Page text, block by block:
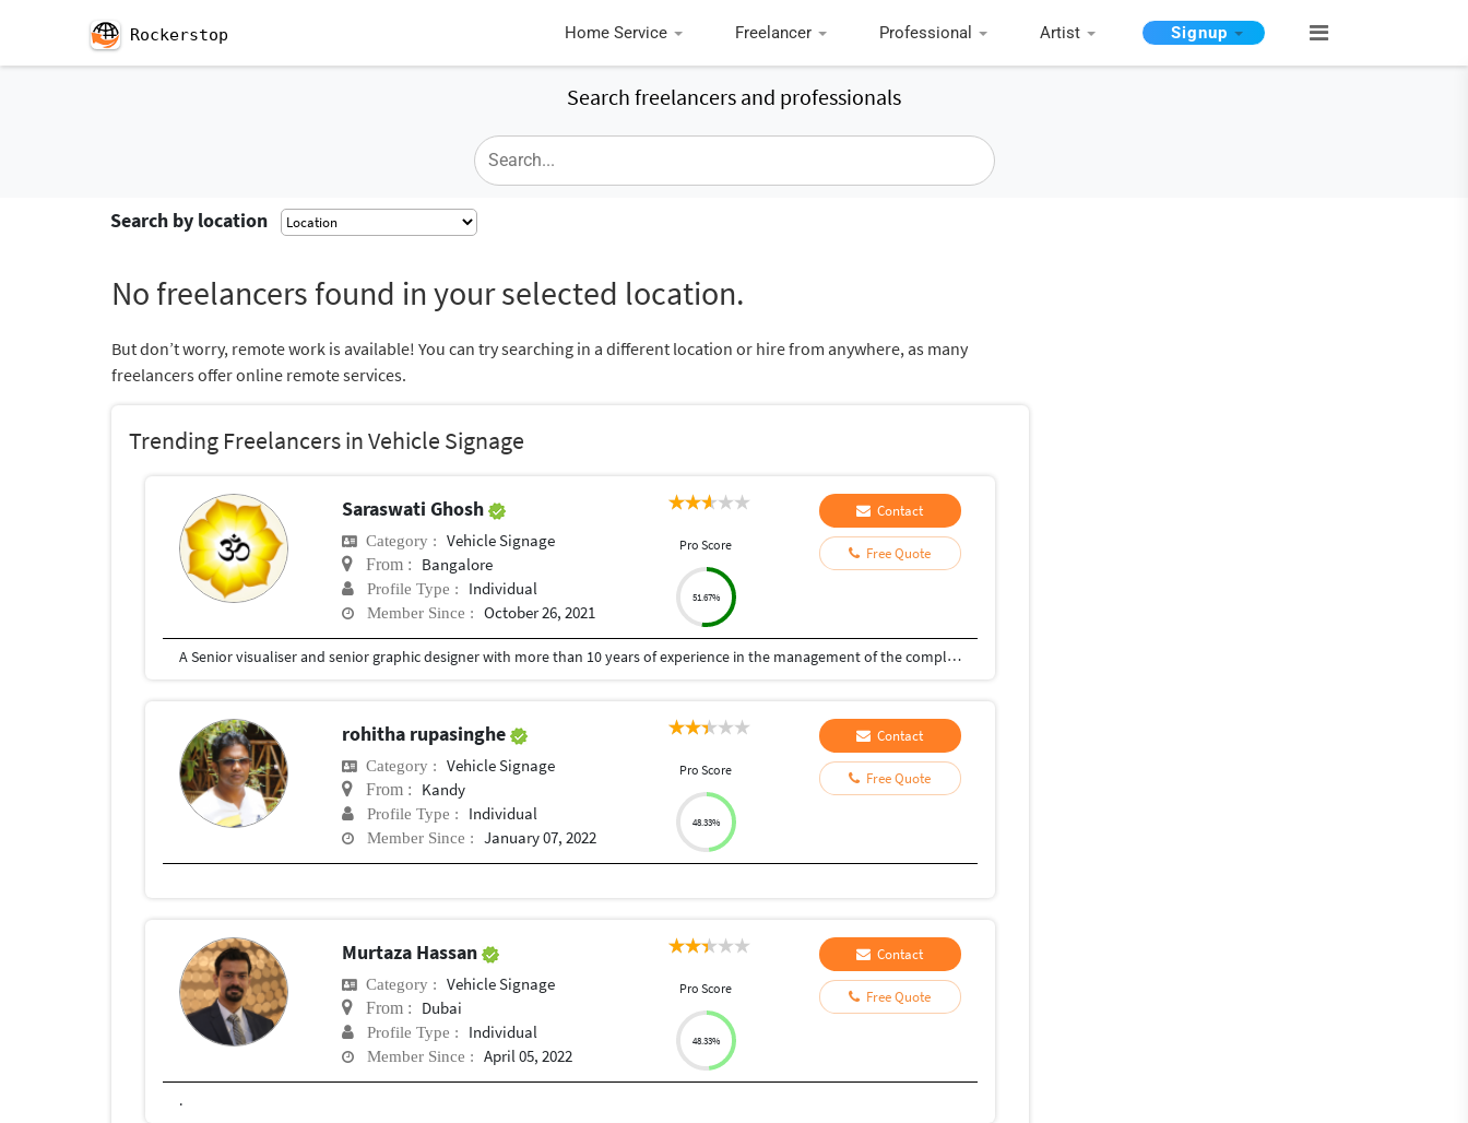
Rockerstop Home Service Freelancer Professional Artist Signup
Search freelancers and professionals
Search by location
No freelancers found in your selected location.
But don’t worry, remote work is available! You can try searching in a different location or hire from anywhere, as many
freelancers offer online remote services.
Trending Freelancers in Vehicle Signage
Saraswati Ghosh
Category : Vehicle Signage
From : Bangalore
Profile Type : Individual
Member Since : October 26, 2021
Pro Score
51.67%
Contact
Free Quote
A Senior visualiser and senior graphic designer with more than 10 years of experience in the management of the complete design process, from conceptualisation to delivery. Expert at the interdepartmental co-ordination and communication. Skilled with Adobe Photoshop, CorelDraw, Illustrator, Developed numerous marketing programs like logos, brochures, posters, folders, newsletter, leaflet, advertisements, packaging, digital media creatives etc. Hoping to be a part of an innovative and dynamic organisation and develop my skills further.
rohitha rupasinghe
Category : Vehicle Signage
From : Kandy
Profile Type : Individual
Member Since : January 07, 2022
Pro Score
48.33%
Contact
Free Quote
Murtaza Hassan
Category : Vehicle Signage
From : Dubai
Profile Type : Individual
Member Since : April 05, 2022
Pro Score
48.33%
Contact
Free Quote
.